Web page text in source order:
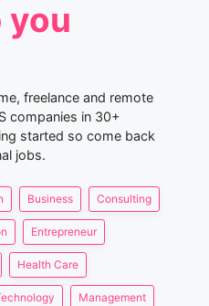
you
freelance and remote
companies in 30+
started so come back
jobs.
Business Consulting
Entrepreneur
Health Care
Management